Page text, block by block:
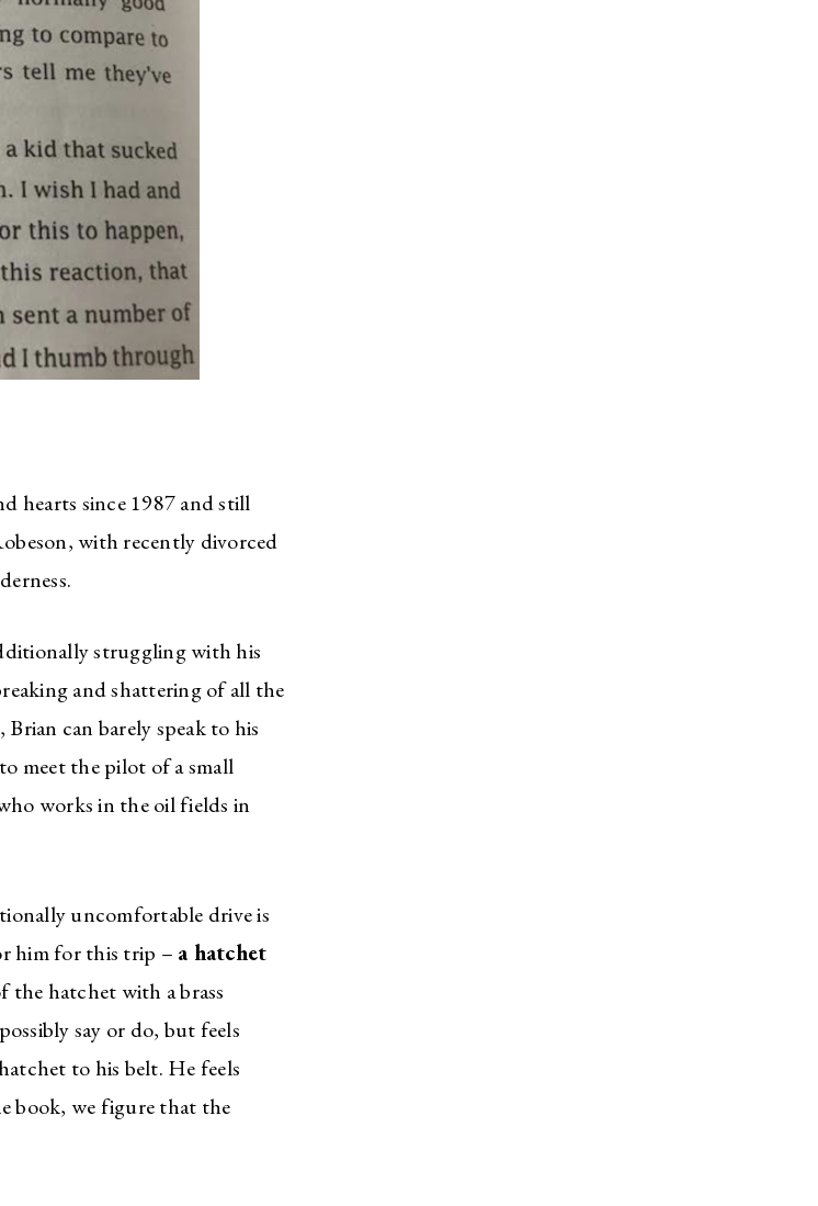
hearts since 1987 and still
with recently divorced
struggling with his
and shattering of all the
can barely speak to his
meet the pilot of a small
works in the oil fields in
uncomfortable drive is
him for this trip – a hatchet
the hatchet with a brass
say or do, but feels
to his belt. He feels
book, we figure that the